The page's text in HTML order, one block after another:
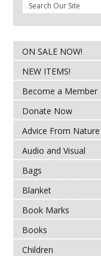
ON SALE NOW!
NEW ITEMS!
Become a Member
Donate Now
Advice From Nature
Audio and Visual
Bags
Blanket
Book Marks
Books
Children